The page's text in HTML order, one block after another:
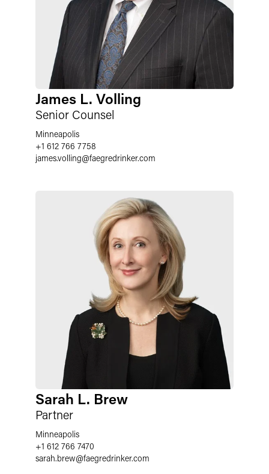
James L. Volling
Senior Counsel
Minneapolis
+1 612 766 7758
james.volling@faegredrinker.com
Sarah L. Brew
Partner
Minneapolis
+1 612 766 7470
sarah.brew@faegredrinker.com